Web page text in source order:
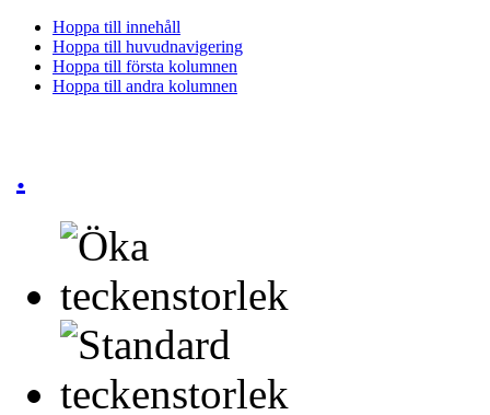
Hoppa till innehåll
Hoppa till huvudnavigering
Hoppa till första kolumnen
Hoppa till andra kolumnen
.